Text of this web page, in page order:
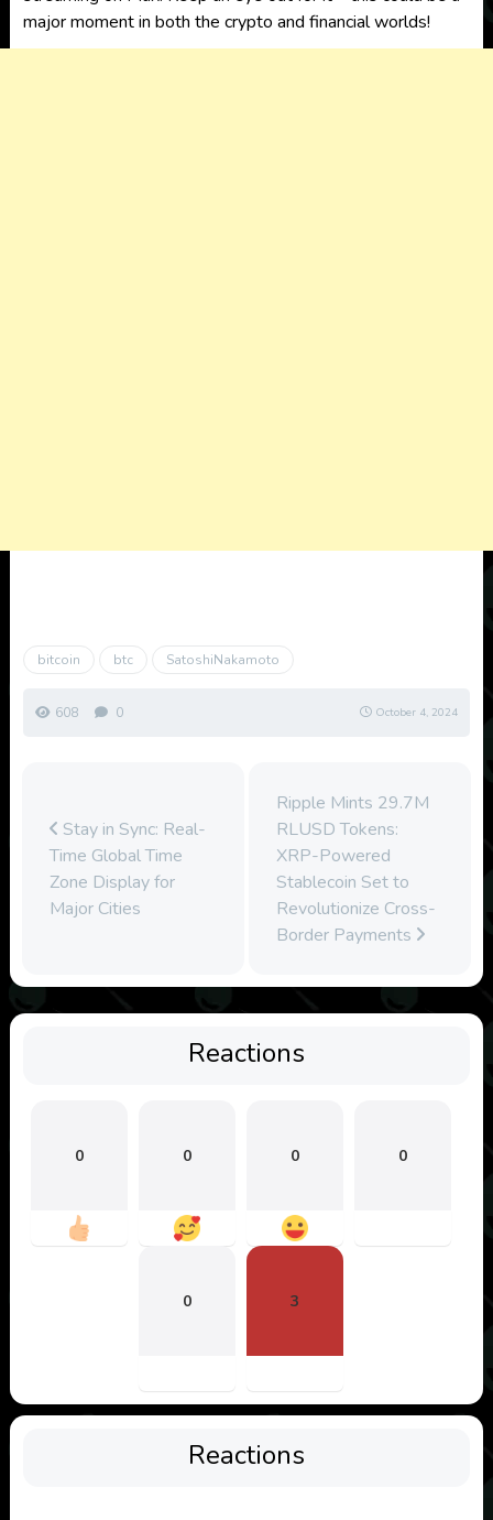
major moment in both the crypto and financial worlds!
bitcoin btc SatoshiNakamoto
608 0 October 4, 2024
Stay in Sync: Real-
Time Global Time
Zone Display for
Major Cities
Ripple Mints 29.7M
RLUSD Tokens:
XRP-Powered
Stablecoin Set to
Revolutionize Cross-
Border Payments
Reactions
0 0 0 0
0 3
Reactions